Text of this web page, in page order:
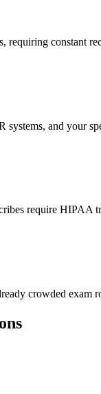
constant
and your
require
crowded exam